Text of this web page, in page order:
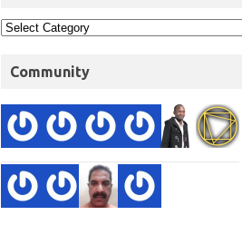
Community